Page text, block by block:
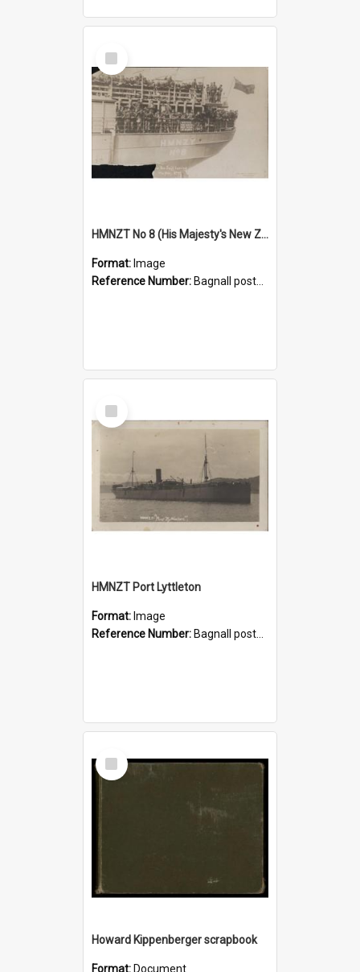
Select
Item
HMNZT No 8 (His Majesty's New Zealand Troopships)
Format: Image
Reference Number: Bagnall postcard collection
Select
Item
HMNZT Port Lyttleton
Format: Image
Reference Number: Bagnall postcard collection
Select
Item
Howard Kippenberger scrapbook
Format: Document